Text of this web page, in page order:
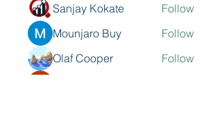
Sanjay Kokate
Follow
Mounjaro Buy
Follow
Olaf Cooper
Follow